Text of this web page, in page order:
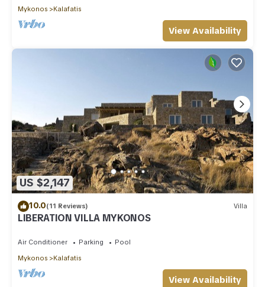
Mykonos
Kalafatis
View Availability
US $2,147
10.0(11 Reviews) Villa
LIBERATION VILLA MYKONOS
Air Conditioner Parking
Pool
Mykonos
Kalafatis
View Availability